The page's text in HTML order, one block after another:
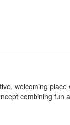
welcoming
combining fun